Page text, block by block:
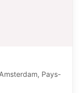
Pays-